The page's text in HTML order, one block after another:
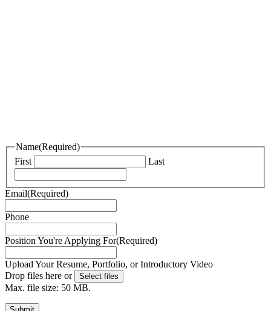
Name(Required)
First
Last
Email(Required)
Phone
Position You're Applying For(Required)
Upload Your Resume, Portfolio, or Introductory Video
Drop files here or
Select files
Max. file size: 50 MB.